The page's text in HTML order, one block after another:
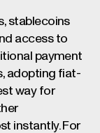
stablecoins
access to
payment
adopting fiat-
way for
instantly. For